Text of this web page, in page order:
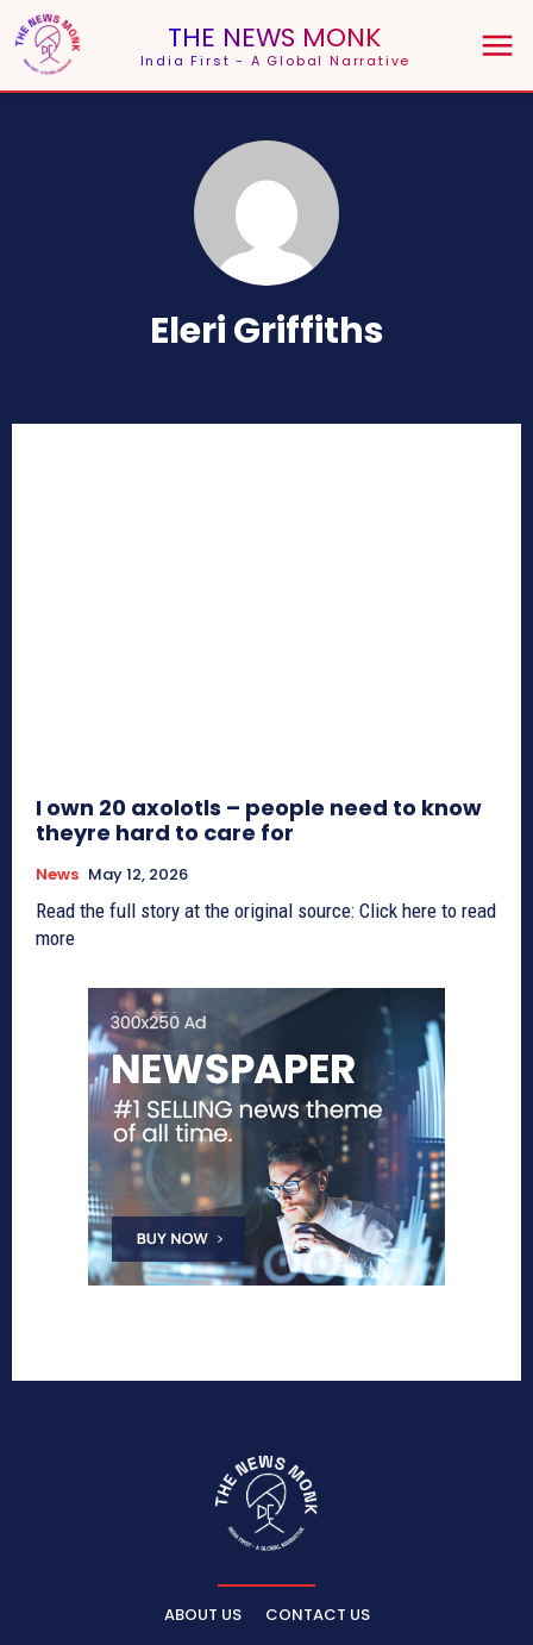
THE NEWS MONK
India First - A Global Narrative
Eleri Griffiths
I own 20 axolotls – people need to know
theyre hard to care for
News May 12, 2026
Read the full story at the original source: Click here to read
more
ABOUT US CONTACT US